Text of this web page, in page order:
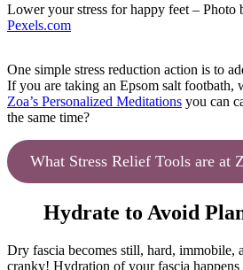
Lower your stress for happy feet – Photo
Pexels.com
One simple stress reduction action is to
If you are taking an Epsom salt footbath,
Zoa’s Personalized Meditations you can
the same time?
What Stress Relief Tools are at
Hydrate to Avoid
Dry fascia becomes still, hard, immobile,
cranky! Hydration of your fascia